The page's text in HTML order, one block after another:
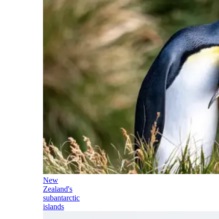
New
Zealand's
subantarctic
islands